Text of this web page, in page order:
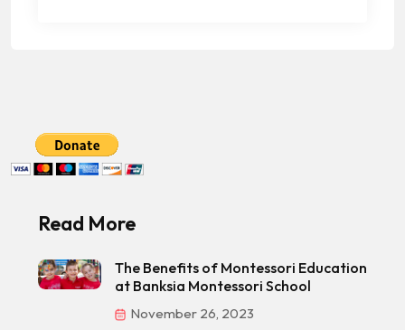
Read More
The Benefits of Montessori Education
at Banksia Montessori School
November 26, 2023